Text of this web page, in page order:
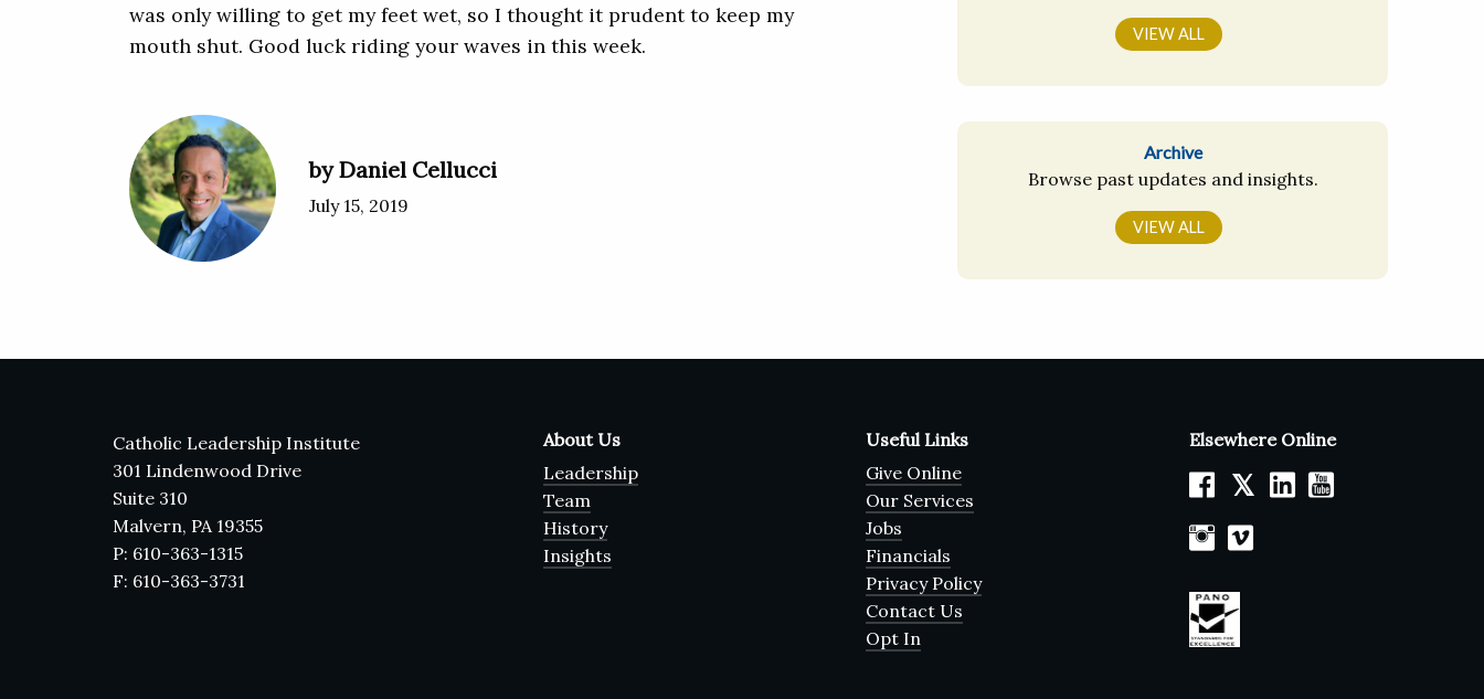
was only willing to get my feet wet, so I thought it prudent to keep my
mouth shut. Good luck riding your waves in this week.
by Daniel Cellucci
July 15, 2019
VIEW ALL
Archive
Browse past updates and insights.
VIEW ALL
Catholic Leadership Institute
301 Lindenwood Drive
Suite 310
Malvern, PA 19355
P: 610-363-1315
F: 610-363-3731
About Us
Leadership
Team
History
Insights
Useful Links
Give Online
Our Services
Jobs
Financials
Privacy Policy
Contact Us
Opt In
Elsewhere Online
𝕏